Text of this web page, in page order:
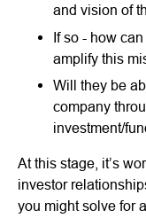
and vision of
If so - how
amplify this
Will they be
company
investment/
At this stage, it’s
investor
you might solve for